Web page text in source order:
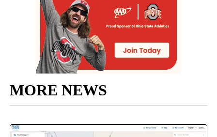
MORE NEWS